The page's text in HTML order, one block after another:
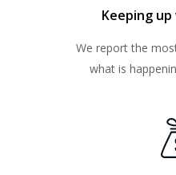
Keeping
We report the
what is